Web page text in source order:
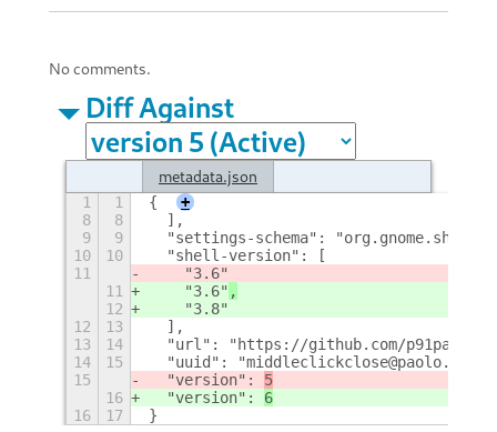
No comments.
Diff Against
metadata.json
1 1 {
+
8
8
  ],
9
9
"settings-schema":
10
10
  "shell-version": [
11
    "3.6"
11
    "3.6"
,
12
    "3.8"
12
13
  ],
13
14
"url": "https://github.com/p91paul/
14
15
"uuid":
15
  "version":
5
16
  "version":
6
16
17 }